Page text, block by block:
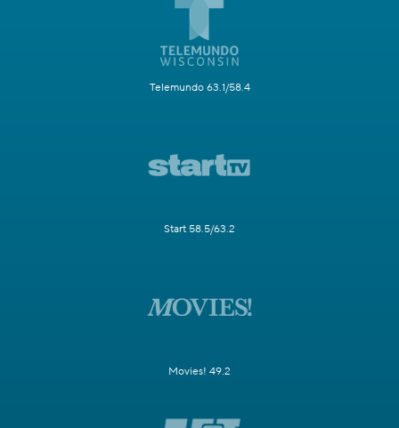
Telemundo 63.1/58.4
Start 58.5/63.2
Movies! 49.2